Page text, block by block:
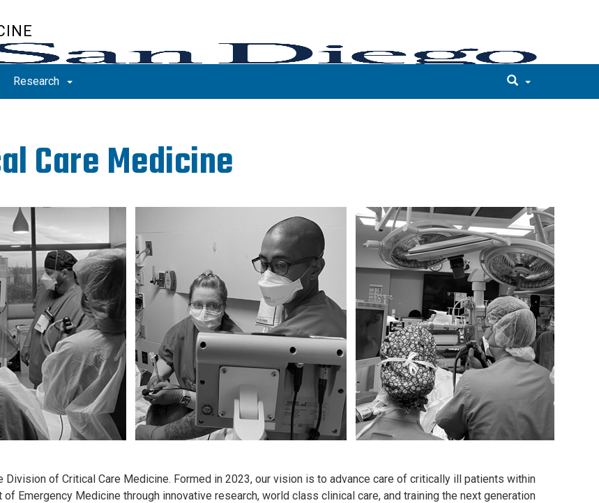
Research
Care Medicine
Division of Critical Care Medicine. Formed in 2023, our vision is to advance care of critically ill patients within
of Emergency Medicine through innovative research, world class clinical care, and training the next generation